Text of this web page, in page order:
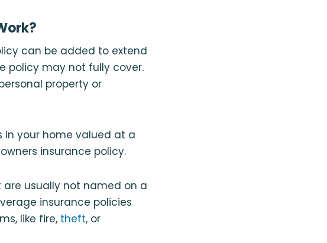
can be added to extend
policy may not fully cover.
property or
in your home valued at a
insurance policy.
are usually not named on a
insurance policies
like fire, theft, or